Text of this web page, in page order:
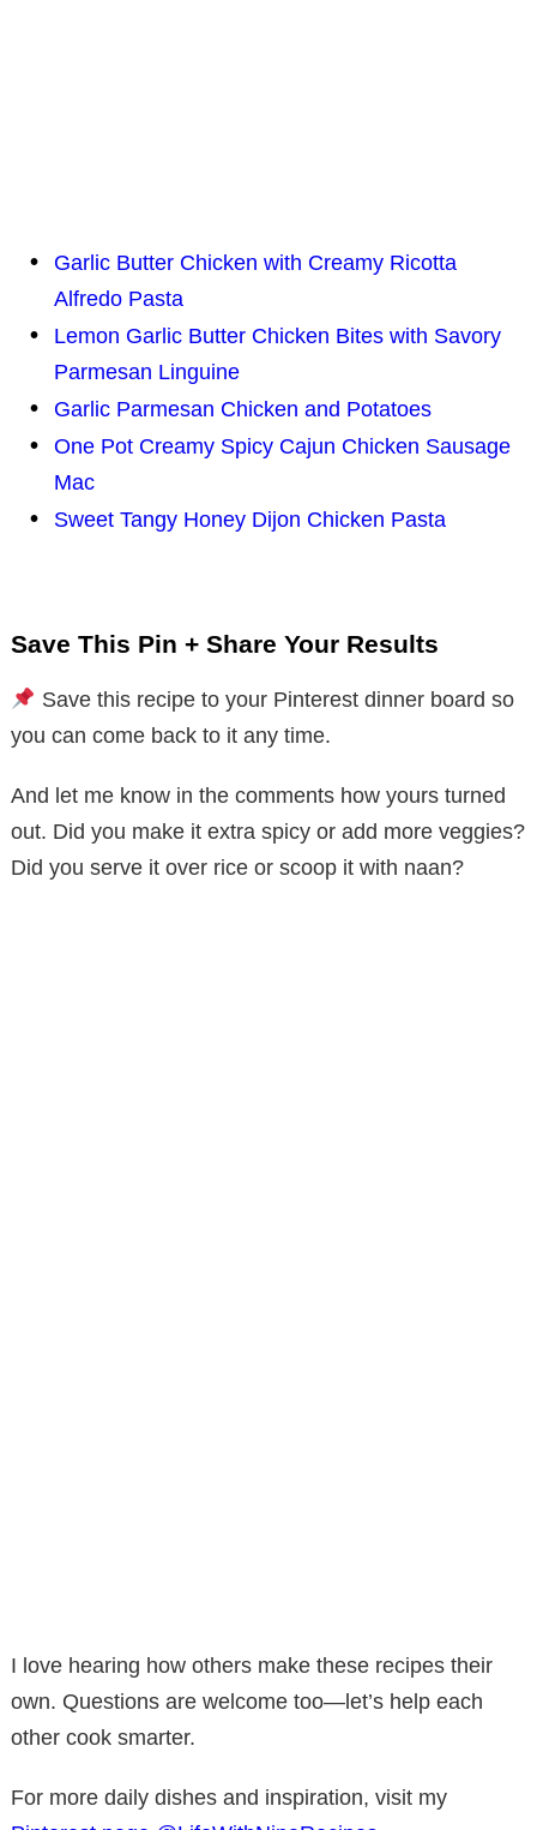
Garlic Butter Chicken with Creamy Ricotta
Alfredo Pasta
Lemon Garlic Butter Chicken Bites with Savory
Parmesan Linguine
Garlic Parmesan Chicken and Potatoes
One Pot Creamy Spicy Cajun Chicken Sausage
Mac
Sweet Tangy Honey Dijon Chicken Pasta
Save This Pin + Share Your Results
Save this recipe to your Pinterest dinner board so
you can come back to it any time.
And let me know in the comments how yours turned
out. Did you make it extra spicy or add more veggies?
Did you serve it over rice or scoop it with naan?
I love hearing how others make these recipes their
own. Questions are welcome too—let’s help each
other cook smarter.
For more daily dishes and inspiration, visit my